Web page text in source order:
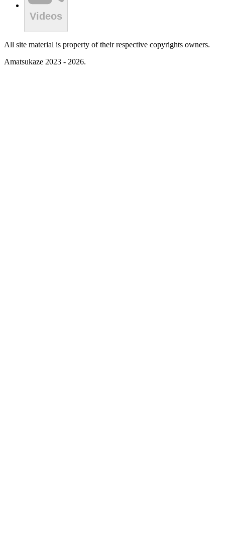
Videos
All site material is property of their respective copyrights owners.
Amatsukaze 2023 - 2026.